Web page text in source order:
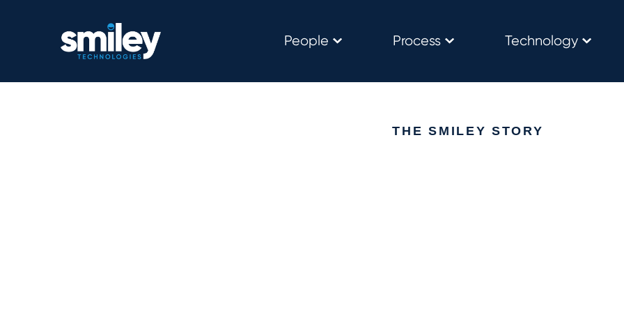
People Process Technology
THE SMILEY STORY